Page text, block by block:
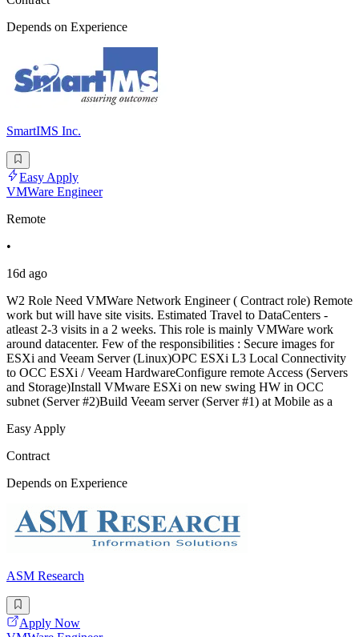
Depends on Experience
SmartIMS Inc.
Easy Apply
VMWare Engineer
Remote
•
16d ago
W2 Role Need VMWare Network Engineer ( Contract role) Remote
work but will have site visits. Estimated Travel to DataCenters -
atleast 2-3 visits in a 2 weeks. This role is mainly VMWare work
around datacenter. Few of the responsibilities : Secure images for
ESXi and Veeam Server (Linux)OPC ESXi L3 Local Connectivity
to OCC ESXi / Veeam HardwareConfigure remote Access (Servers
and Storage)Install VMware ESXi on new swing HW in OCC
subnet (Server #2)Build Veeam server (Server #1) at Mobile as a
Easy Apply
Contract
Depends on Experience
ASM Research
Apply Now